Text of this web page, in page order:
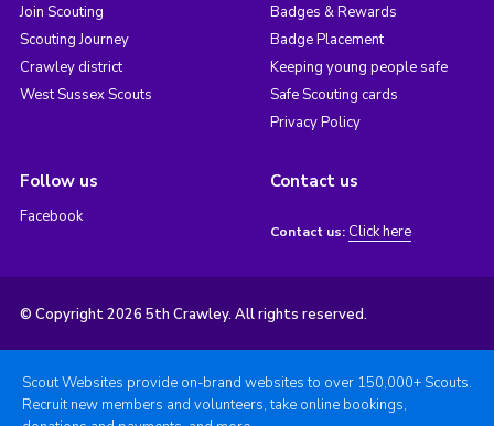
Join Scouting
Scouting Journey
Crawley district
West Sussex Scouts
Badges & Rewards
Badge Placement
Keeping young people safe
Safe Scouting cards
Privacy Policy
Follow us
Facebook
Contact us
Contact us: Click here
© Copyright 2026 5th Crawley. All rights reserved.
Scout Websites provide on-brand websites to over 150,000+ Scouts.
Recruit new members and volunteers, take online bookings,